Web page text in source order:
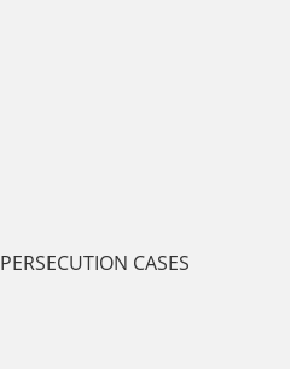
PERSECUTION CASES